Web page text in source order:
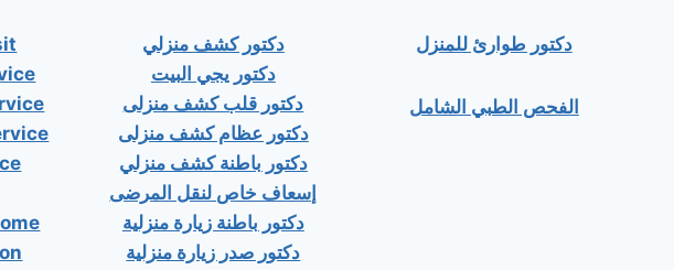
دكتور كشف منزلي
دكتور يجي البيت
دكتور قلب كشف منزلى
دكتور عظام كشف منزلى
دكتور باطنة كشف منزلي
إسعاف خاص لنقل المرضى
دكتور باطنة زيارة منزلية
دكتور صدر زيارة منزلية
دكتور طوارئ للمنزل
الفحص الطبي الشامل